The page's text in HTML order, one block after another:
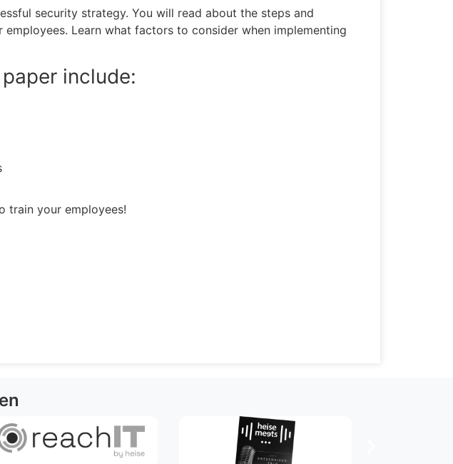
security strategy. You will read about the steps and
Learn what factors to consider when implementing
include:
train your employees!